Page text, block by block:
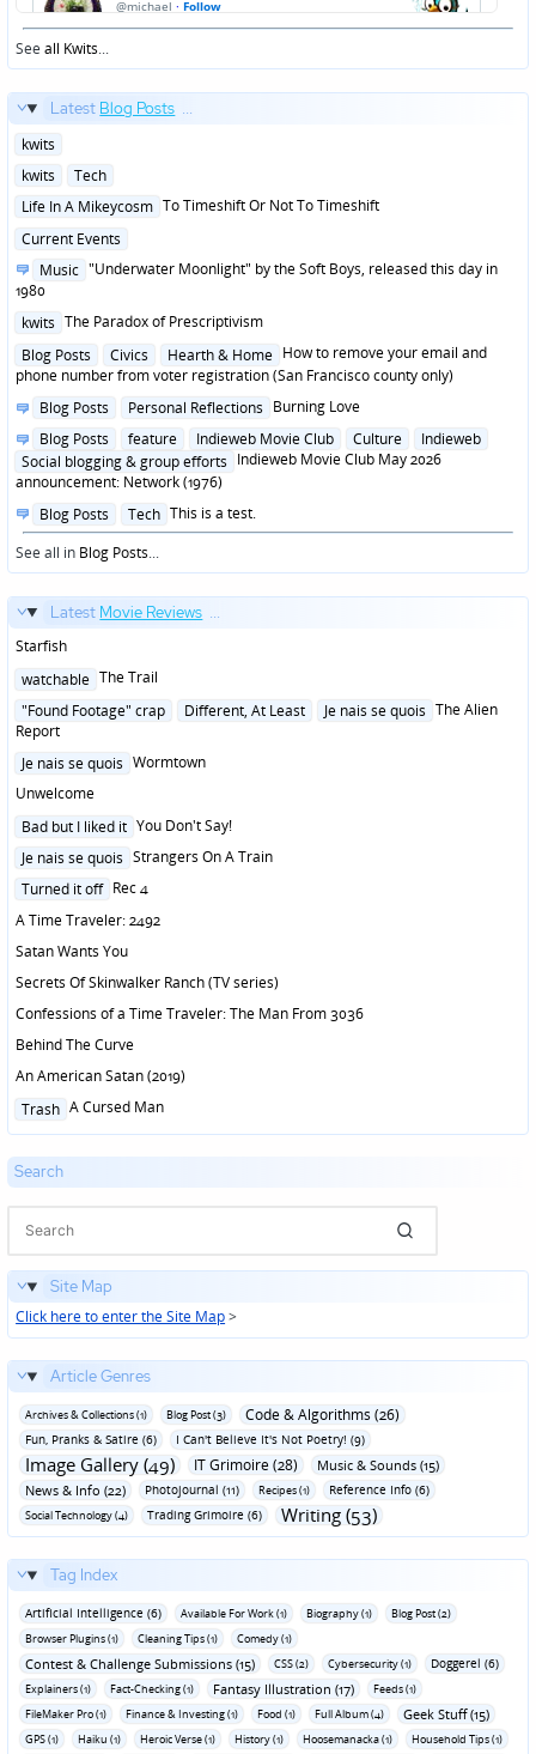
Seeall Kwits...
Latest Blog Posts ...
Posted
kwits
Posted
kwits
Tech
Posted
Life In A Mikeycosm To Timeshift Or Not To Timeshift
Posted
Current Events
Posted
in
Music "Underwater Moonlight" by the Soft Boys, released this day in
1980
Posted
kwits The Paradox of Prescriptivism
Posted
in
Blog Posts Civics Hearth & Home How to remove your email and
phone number from voter registration (San Francisco county only)
Posted
Blog Posts Personal Reflections Burning Love
Posted
in
Blog Posts feature Indieweb Movie Club Culture
Indieweb
Social blogging & group efforts Indieweb Movie Club May 2026
announcement: Network (1976)
Posted
in
Blog Posts Tech This is a test.
See all in Blog Posts...
Latest Movie Reviews ...
Starfish
Posted
watchable The Trail
Posted
in
"Found Footage" crap Different, At Least Je nais se quois The Alien
Report
Posted
Je nais se quois Wormtown
Unwelcome
Posted
Bad but I liked it You Don't Say!
Posted
Je nais se quois Strangers On A Train
Posted
Turned it off Rec 4
A Time Traveler: 2492
Satan Wants You
Secrets Of Skinwalker Ranch (TV series)
Confessions of a Time Traveler: The Man From 3036
Behind The Curve
An American Satan (2019)
Posted
Trash A Cursed Man
Search
Site Map
Click here to enter the Site Map>
Article Genres
Archives & Collections (1) Blog Post (3) Code & Algorithms (26)
Fun‚ Pranks & Satire (6) I Can't Believe It's Not Poetry! (9)
Image Gallery (49) IT Grimoire (28)
Music & Sounds (15)
News & Info (22)
Photojournal (11) Recipes (1) Reference Info (6)
Social Technology (4) Trading Grimoire (6) Writing (53)
Tag Index
Artificial Intelligence (6) Available For Work (1) Biography (1)
Blog Post (2)
Browser Plugins (1)
Cleaning Tips (1) Comedy (1)
Contest & Challenge Submissions (15) CSS (2) Cybersecurity (1) Doggerel (6)
Explainers (1) Fact-Checking (1) Fantasy Illustration (17)
Feeds (1)
FileMaker Pro (1)
Finance & Investing (1) Food (1) Full Album (4) Geek Stuff (15)
GPS (1) Haiku (1) Heroic Verse (1) History (1) Hoosemanacka (1)
Household Tips (1)